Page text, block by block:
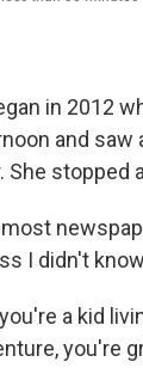
in 2012
and saw
She stopped
I didn't
a kid
you're